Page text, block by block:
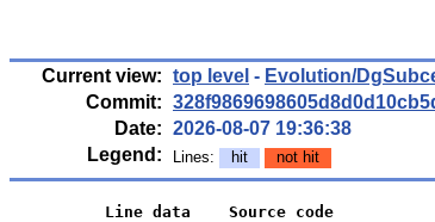
Current view: top level - Evolution/
Commit:
Date: 2026-08-07 19:36:38
Legend:
Lines: hit not hit
          Line data    Source code